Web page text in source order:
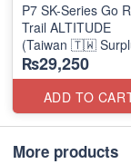
P7 SK-Series Go
Trail ALTITUDE
(Taiwan 🇹🇼
₨29,250
ADD TO
More products